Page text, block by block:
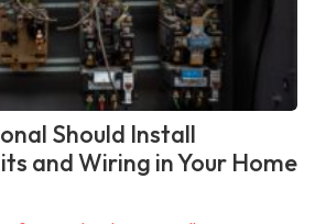
Should Install
and Wiring in Your Home